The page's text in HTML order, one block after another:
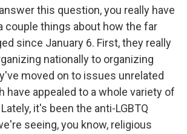
this question, you really have
couple things about how the far
since January 6. First, they really
nationally to organizing
moved on to issues unrelated
have appealed to a whole variety of
it's been the anti-LGBTQ
seeing, you know, religious